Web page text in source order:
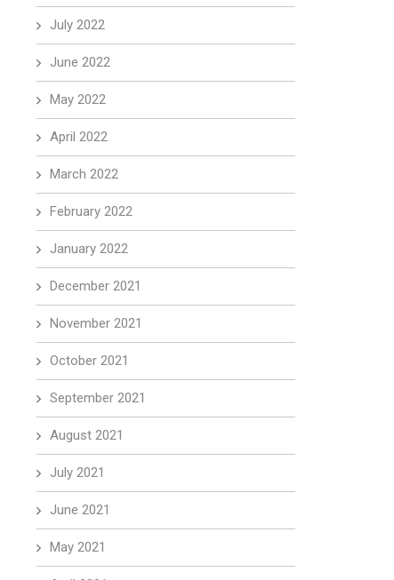
July 2022
June 2022
May 2022
April 2022
March 2022
February 2022
January 2022
December 2021
November 2021
October 2021
September 2021
August 2021
July 2021
June 2021
May 2021